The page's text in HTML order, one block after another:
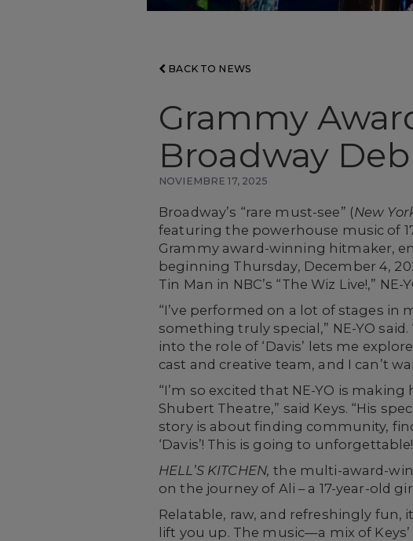
BACK TO NEWS
Grammy
Broadway
NOVIEMBRE 17, 2025
Broadway’s “rare must-see” (New
featuring the powerhouse music of
Grammy award-winning hitmaker,
beginning Thursday, December 4,
Tin Man in NBC’s “The Wiz Live!,”
“I’ve performed on a lot of stages
something truly special,” NE-YO
into the role of ‘Davis’ lets me
cast and creative team, and I can’t
“I’m so excited that NE-YO is
Shubert Theatre,” said Keys. “His
story is about finding community,
‘Davis’! This is going to
HELL’S KITCHEN, the multi-award-
on the journey of Ali – a 17-year-old
Relatable, raw, and refreshingly fun,
lift you up. The music—a mix of